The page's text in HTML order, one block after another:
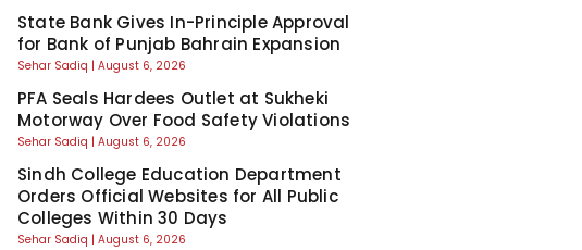
State Bank Gives In-Principle Approval
for Bank of Punjab Bahrain Expansion
Sehar Sadiq August 6, 2026
PFA Seals Hardees Outlet at Sukheki
Motorway Over Food Safety Violations
Sehar Sadiq August 6, 2026
Sindh College Education Department
Orders Official Websites for All Public
Colleges Within 30 Days
Sehar Sadiq August 6, 2026